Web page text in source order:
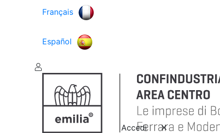
Français
Español
Accedi